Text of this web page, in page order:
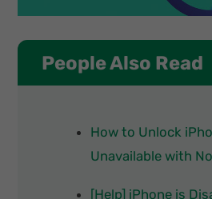
People Also Read
How to Unlock
Unavailable with
[Help] iPhone is